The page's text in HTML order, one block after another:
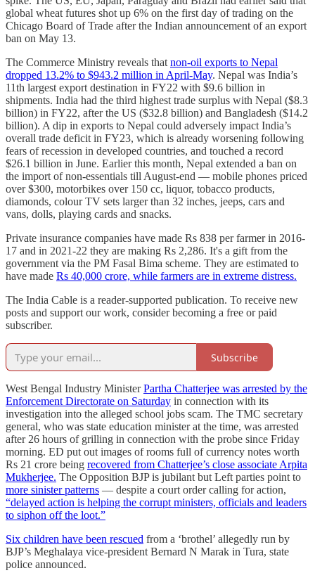
global wheat futures shot up 6% on the first day of trading on the
Chicago Board of Trade after the Indian announcement of an export
ban on May 13.
The Commerce Ministry reveals thatnon-oil exports to Nepal
dropped 13.2% to $943.2 million in April-May. Nepal was India’s
11th largest export destination in FY22 with $9.6 billion in
shipments. India had the third highest trade surplus with Nepal ($8.3
billion) in FY22, after the US ($32.8 billion) and Bangladesh ($14.2
billion). A dip in exports to Nepal could adversely impact India’s
overall trade deficit in FY23, which is already worsening following
fears of recession in developed countries, and touched a record
$26.1 billion in June. Earlier this month, Nepal extended a ban on
the import of non-essentials till August-end ― mobile phones priced
over $300, motorbikes over 150 cc, liquor, tobacco products,
diamonds, colour TV sets larger than 32 inches, jeeps, cars and
vans, dolls, playing cards and snacks.
Private insurance companies have made Rs 838 per farmer in 2016-
17 and in 2021-22 they are making Rs 2,286. It's a gift from the
government via the PM Fasal Bima scheme. They are estimated to
have made Rs 40,000 crore, while farmers are in extreme distress.
The India Cable is a reader-supported publication. To receive new
posts and support our work, consider becoming a free or paid
subscriber.
Subscribe
West Bengal Industry MinisterPartha Chatterjee was arrested by the
Enforcement Directorate on Saturday in connection with its
investigation into the alleged school jobs scam. The TMC secretary
general, who was state education minister at the time, was arrested
after 26 hours of grilling in connection with the probe since Friday
morning. ED put out images of rooms full of currency notes worth
Rs 21 crore being recovered from Chatterjee’s close associate Arpita
Mukherjee. The Opposition BJP is jubilant but Left parties point to
more sinister patterns ― despite a court order calling for action,
“delayed action is helping the corrupt ministers, officials and leaders
to siphon off the loot.”
Six children have been rescued from a ‘brothel’ allegedly run by
BJP’s Meghalaya vice-president Bernard N Marak in Tura, state
police announced.